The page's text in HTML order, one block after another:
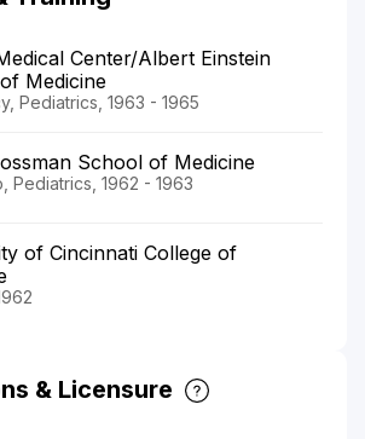
Center/Albert Einstein
Medicine
Pediatrics, 1963 - 1965
School of Medicine
Pediatrics, 1962 - 1963
of Cincinnati College of
& Licensure